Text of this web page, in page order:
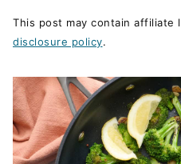
This post may contain affiliate
disclosure policy.